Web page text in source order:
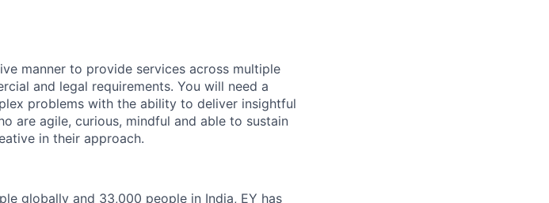
manner to provide services across multiple
and legal requirements. You will need a
problems with the ability to deliver insightful
are agile, curious, mindful and able to sustain
in their approach.
globally and 33,000 people in India, EY has